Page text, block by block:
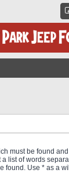
must be found and
list of words
found. Use * as a